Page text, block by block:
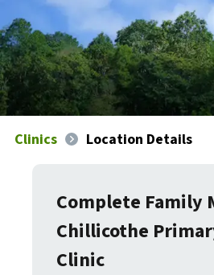
Clinics Location Details
Complete Family
Chillicothe
Clinic